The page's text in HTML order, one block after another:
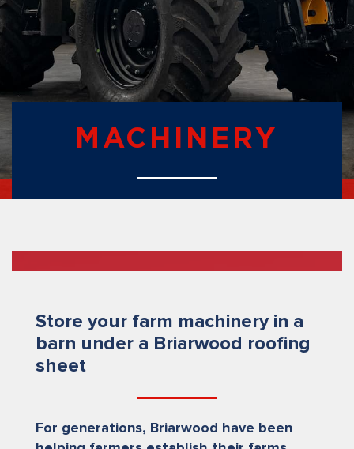
MACHINERY
Store your farm machinery in a
barn under a Briarwood roofing
sheet
For generations, Briarwood have been